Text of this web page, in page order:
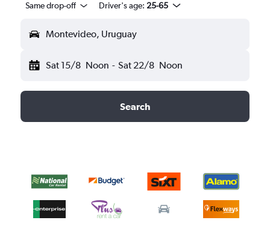
Same drop-off Driver's age: 25-65
Montevideo, Uruguay
Sat 15/8 Noon - Sat 22/8 Noon
Search